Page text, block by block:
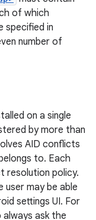
of which
specified in
number of
on a single
by more than
AID conflicts
to. Each
resolution policy.
may be able
settings UI. For
ask the